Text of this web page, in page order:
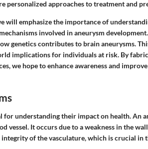
personalized approaches to treatment and
will emphasize the importance of
involved in aneurysm
genetics contributes to brain aneurysms.
implications for individuals at risk. By
we hope to enhance awareness and
for understanding their impact on health. An
vessel. It occurs due to a weakness in the
of the vasculature, which is crucial in